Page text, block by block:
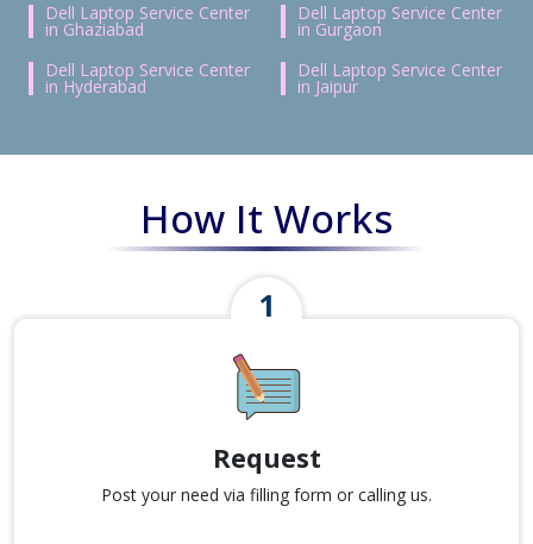
Dell Laptop Service Center
in Ghaziabad
Dell Laptop Service Center
in Gurgaon
Dell Laptop Service Center
in Hyderabad
Dell Laptop Service Center
in Jaipur
How It Works
Request
Post your need via filling form or calling us.